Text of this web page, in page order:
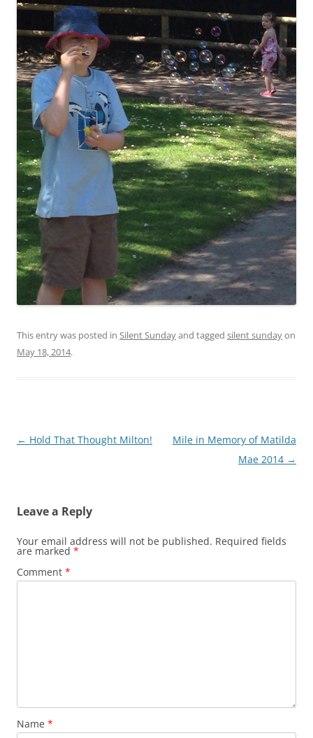
This entry was posted in Silent Sundayand tagged silent sundayon
May 18, 2014.
Post
← Hold That Thought Milton!
Mile in Memory of Matilda
Mae 2014 →
Leave a Reply
Your email address will not be published. Required fields
are marked *
Comment *
Name *